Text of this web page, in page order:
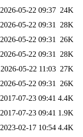
2026-05-22 09:37 24K
2026-05-22 09:31
28K
2026-05-22 09:31
26K
2026-05-22 09:31
28K
2026-05-22 11:03 27K
2026-05-22 09:31
26K
2017-07-23 09:41 4.4K
2017-07-23 09:41 1.9K
2023-02-17 10:54 4.4K